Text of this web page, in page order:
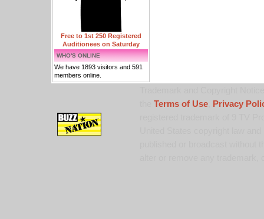
Free to 1st 250 Registered
Auditionees on Saturday
WHO'S ONLINE
We have 1893 visitors and 591
members online.
Terms of Use,
Privacy